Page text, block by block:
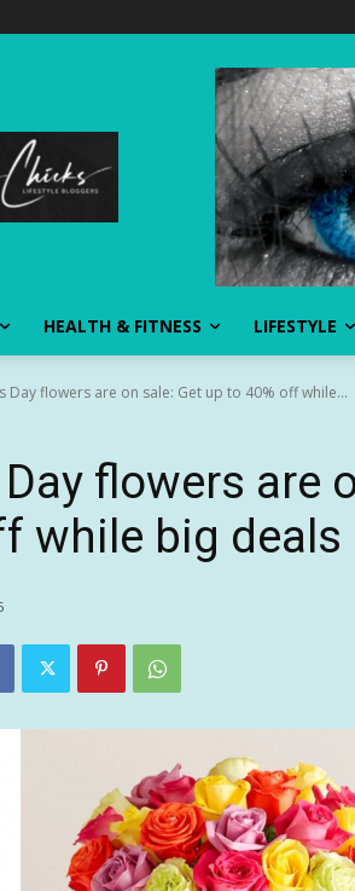
HEALTH & FITNESS LIFESTYLE
Day flowers are on sale: Get up to 40% off while...
Day flowers are
while big